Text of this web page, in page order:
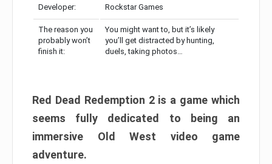
Developer: Rockstar Games
The reason you
probably won’t
finish it:
You might want to, but it’s likely
you’ll get distracted by hunting,
duels, taking photos…
Red Dead Redemption 2 is a game which
seems fully dedicated to being an
immersive Old West video game
adventure.